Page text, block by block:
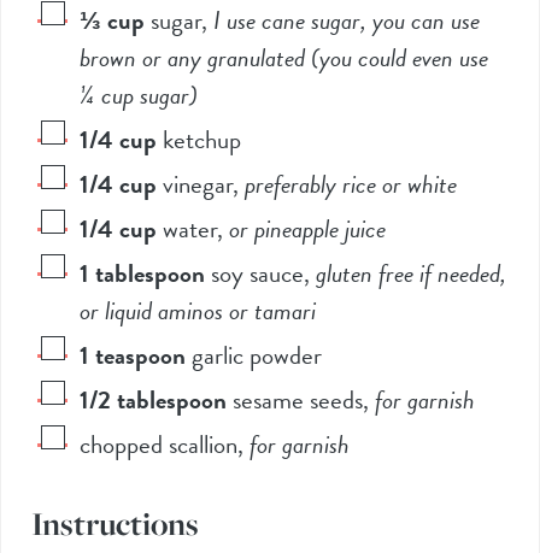
⅓cup sugar, I use cane sugar, you can use
brown or any granulated (you could even use
¼ cup sugar)
1/4cup ketchup
1/4cupvinegar,preferably rice or white
1/4cupwater,or pineapple juice
1 tablespoon soy sauce,gluten free if needed,
or liquid aminos or tamari
1 teaspoongarlic powder
1/2tablespoon sesame seeds,for garnish
chopped scallion,for garnish
Instructions